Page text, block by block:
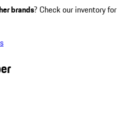
brands? Check our inventory for